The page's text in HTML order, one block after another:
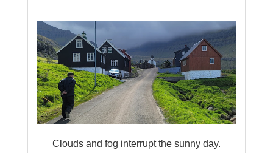
Clouds and fog interrupt the sunny day.